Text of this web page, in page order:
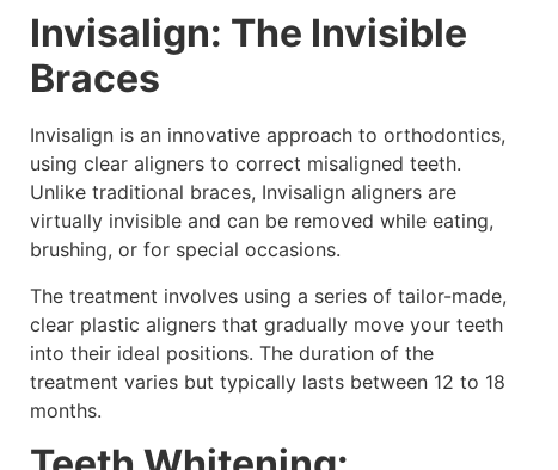
Invisalign: The Invisible
Braces
Invisalign is an innovative approach to orthodontics,
using clear aligners to correct misaligned teeth.
Unlike traditional braces, Invisalign aligners are
virtually invisible and can be removed while eating,
brushing, or for special occasions.
The treatment involves using a series of tailor-made,
clear plastic aligners that gradually move your teeth
into their ideal positions. The duration of the
treatment varies but typically lasts between 12 to 18
months.